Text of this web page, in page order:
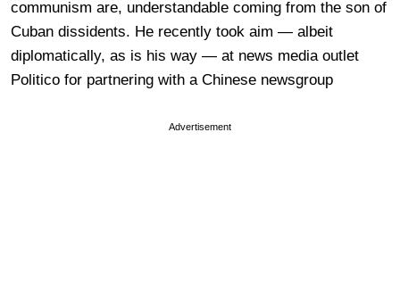
communism are, understandable coming from the son of
Cuban dissidents. He recently took aim — albeit
diplomatically, as is his way — at news media outlet
Politico for partnering with a Chinese newsgroup
Advertisement